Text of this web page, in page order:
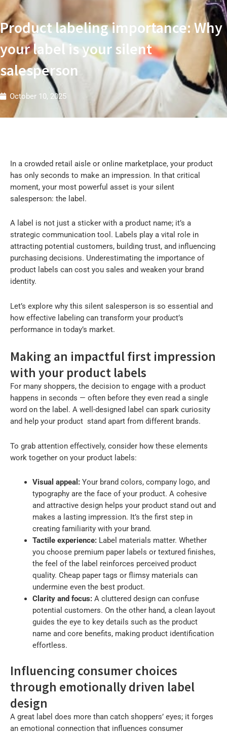
e
s
W
Product labeling importance: Why
your label is your silent
salesperson
October 10, 2025
In a crowded retail aisle or online marketplace, your product
has only seconds to make an impression. In that critical
moment, your most powerful asset is your silent
salesperson: the label.
A label is not just a sticker with a product name; it’s a
strategic communication tool. Labels play a vital role in
attracting potential customers, building trust, and influencing
purchasing decisions. Underestimating the importance of
product labels can cost you sales and weaken your brand
identity.
Let’s explore why this silent salesperson is so essential and
how effective labeling can transform your product’s
performance in today’s market.
Making an impactful first impression
with your product labels
For many shoppers, the decision to engage with a product
happens in seconds — often before they even read a single
word on the label. A well-designed label can spark curiosity
and help your product stand apart from different brands.
To grab attention effectively, consider how these elements
work together on your product labels:
Visual appeal:Your brand colors, company logo, and
typography are the face of your product. A cohesive
and attractive design helps your product stand out and
makes a lasting impression. It’s the first step in
creating familiarity with your brand.
Tactile experience:Label materials matter. Whether
you choose premium paper labels or textured finishes,
the feel of the label reinforces perceived product
quality. Cheap paper tags or flimsy materials can
undermine even the best product.
Clarity and focus:A cluttered design can confuse
potential customers. On the other hand, a clean layout
guides the eye to key details such as the product
name and core benefits, making product identification
effortless.
Influencing consumer choices
through emotionally driven label
design
A great label does more than catch shoppers’ eyes; it forges
an emotional connection that influences consumer